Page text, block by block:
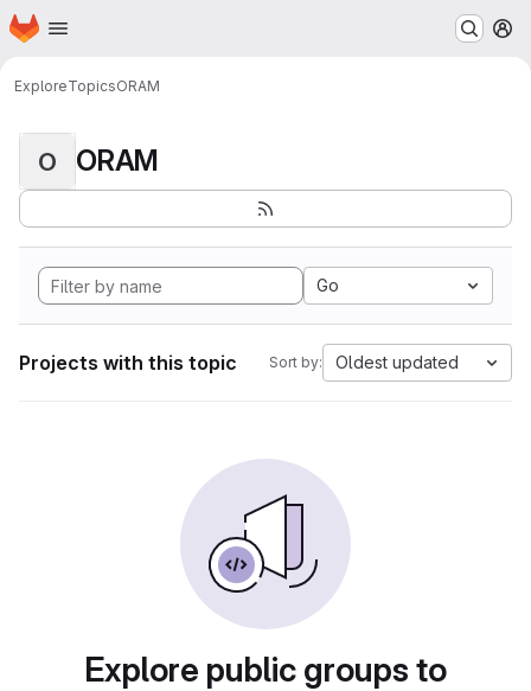
Skip to main content
Homepage
ExploreTopicsORAM
O ORAM
Go
Projects with this topic Sort by: Oldest updated
Explore public groups to